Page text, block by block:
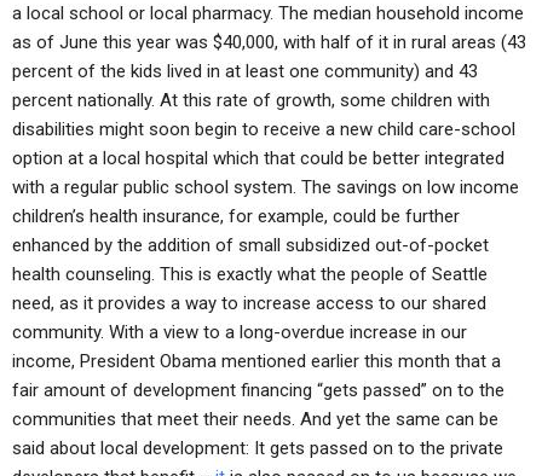
a local school or local pharmacy. The median household income
as of June this year was $40,000, with half of it in rural areas (43
percent of the kids lived in at least one community) and 43
percent nationally. At this rate of growth, some children with
disabilities might soon begin to receive a new child care-school
option at a local hospital which that could be better integrated
with a regular public school system. The savings on low income
children’s health insurance, for example, could be further
enhanced by the addition of small subsidized out-of-pocket
health counseling. This is exactly what the people of Seattle
need, as it provides a way to increase access to our shared
community. With a view to a long-overdue increase in our
income, President Obama mentioned earlier this month that a
fair amount of development financing “gets passed” on to the
communities that meet their needs. And yet the same can be
said about local development: It gets passed on to the private